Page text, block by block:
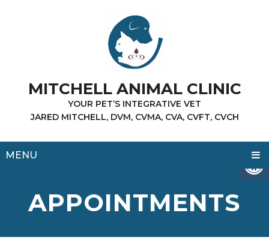
MITCHELL ANIMAL CLINIC
YOUR PET’S INTEGRATIVE VET
JARED MITCHELL, DVM, CVMA, CVA, CVFT, CVCH
MENU
APPOINTMENTS